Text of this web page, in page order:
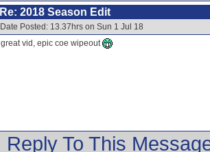
Re: 2018 Season Edit
Date Posted: 13.37hrs on Sun 1 Jul 18
great vid, epic coe wipeout
Reply To This